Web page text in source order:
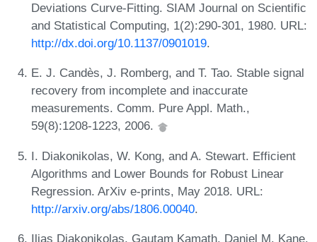
Deviations Curve-Fitting. SIAM Journal on Scientific
and Statistical Computing, 1(2):290-301, 1980. URL:
http://dx.doi.org/10.1137/0901019.
E. J. Candès, J. Romberg, and T. Tao. Stable signal
recovery from incomplete and inaccurate
measurements. Comm. Pure Appl. Math.,
59(8):1208-1223, 2006.
I. Diakonikolas, W. Kong, and A. Stewart. Efficient
Algorithms and Lower Bounds for Robust Linear
Regression. ArXiv e-prints, May 2018. URL:
http://arxiv.org/abs/1806.00040.
Ilias Diakonikolas, Gautam Kamath, Daniel M. Kane,